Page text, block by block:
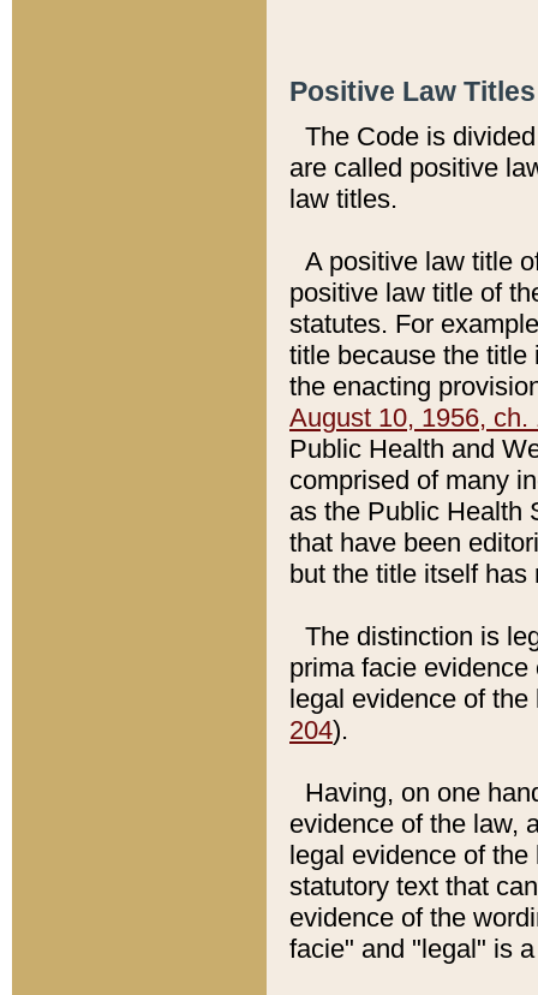
Positive Law
The Code is
are called positive
law titles.
A positive law title
positive law title of
statutes. For
title because the title
the enacting
August 10, 1956, ch.
Public Health and
comprised of many
as the Public Health
that have been
but the title itself
The distinction is
prima facie
legal evidence of
204).
Having, on one
evidence of the law,
legal evidence of
statutory text that
evidence of the
facie" and "legal" is